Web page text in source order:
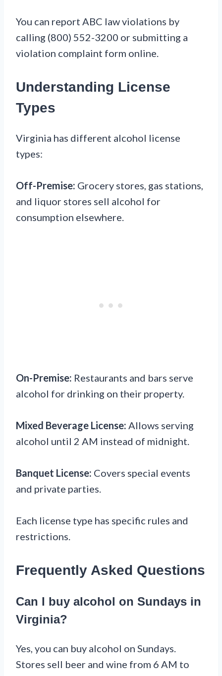
You can report ABC law violations by
calling (800) 552-3200 or submitting a
violation complaint form online.
Understanding License
Types
Virginia has different alcohol license
types:
Off-Premise: Grocery stores, gas stations,
and liquor stores sell alcohol for
consumption elsewhere.
On-Premise: Restaurants and bars serve
alcohol for drinking on their property.
Mixed Beverage License: Allows serving
alcohol until 2 AM instead of midnight.
Banquet License: Covers special events
and private parties.
Each license type has specific rules and
restrictions.
Frequently Asked Questions
Can I buy alcohol on Sundays in
Virginia?
Yes, you can buy alcohol on Sundays.
Stores sell beer and wine from 6 AM to